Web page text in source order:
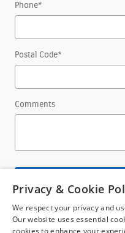
Phone*
Postal Code*
Comments
Privacy & Cookie
We respect your privacy and
Our website uses essential
cookies to enhance your